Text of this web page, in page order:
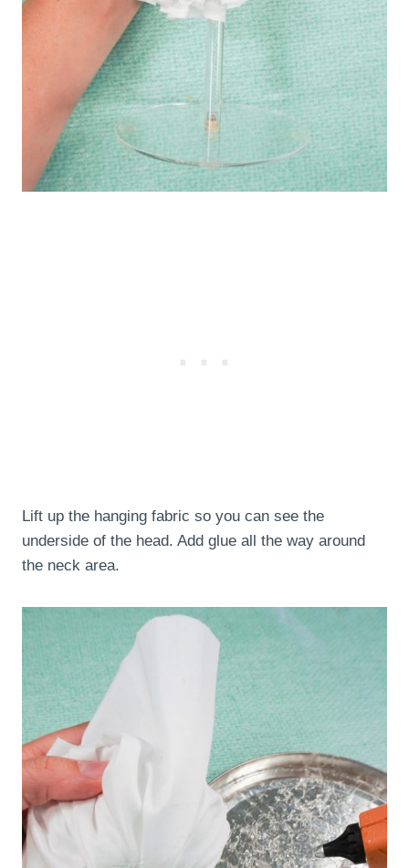
Lift up the hanging fabric so you can see the
underside of the head. Add glue all the way around
the neck area.